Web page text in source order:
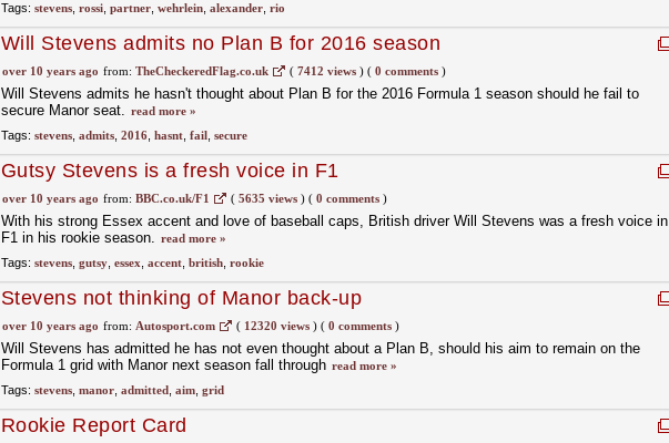
Tags: stevens, rossi, partner, wehrlein, alexander, rio
Will Stevens admits no Plan B for 2016 season
over 10 years ago from: TheCheckeredFlag.co.uk ( 7412 views)( 0 comments)
Will Stevens admits he hasn't thought about Plan B for the 2016 Formula 1 season should he fail to
secure Manor seat. read more »
Tags: stevens, admits, 2016, hasnt, fail, secure
Gutsy Stevens is a fresh voice in F1
over 10 years ago from: BBC.co.uk/F1 ( 5635 views)( 0 comments)
With his strong Essex accent and love of baseball caps, British driver Will Stevens was a fresh voice in
F1 in his rookie season. read more »
Tags: stevens, gutsy, essex accent, british, rookie
Stevens not thinking of Manor back-up
over 10 years ago from: Autosport.com ( 12320 views)( 0 comments)
Will Stevens has admitted he has not even thought about a Plan B, should his aim to remain on the
Formula 1 grid with Manor next season fall through read more »
Tags: stevens, manor, admitted, aim, grid
Rookie Report Card